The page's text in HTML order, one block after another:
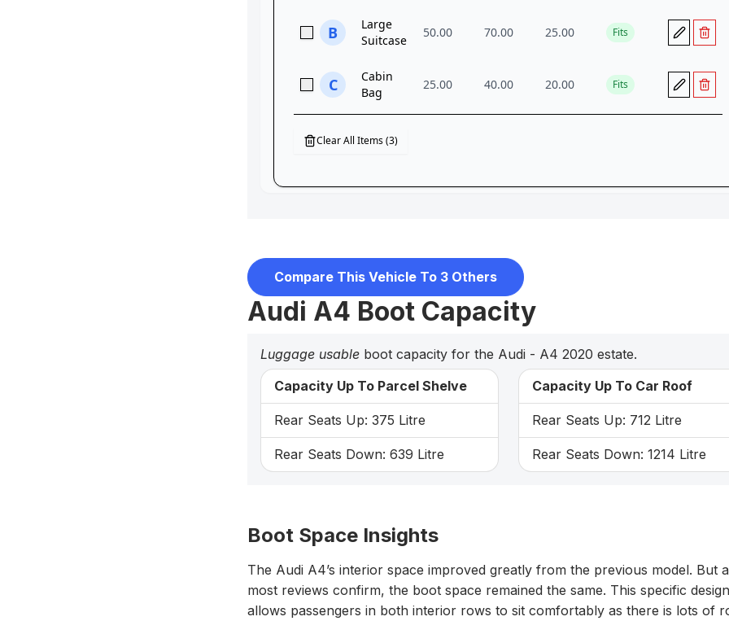
Compare This Vehicle To 3 Others
Audi A4 Boot Capacity
Luggage usable boot capacity for the Audi - A4 2020 estate.
Capacity Up To Parcel Shelve
Rear Seats Up: 375 Litre
Rear Seats Down: 639 Litre
Capacity Up To Car Roof
Rear Seats Up: 712 Litre
Rear Seats Down: 1214 Litre
Boot Space Insights
The Audi A4’s interior space improved greatly from the previous model. But
most reviews confirm, the boot space remained the same. This specific design
allows passengers in both interior rows to sit comfortably as there is lots of